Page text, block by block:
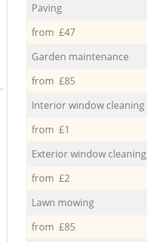
Paving
from £47
Garden maintenance
from £85
Interior window cleaning
from £1
Exterior window cleaning
from £2
Lawn mowing
from £85